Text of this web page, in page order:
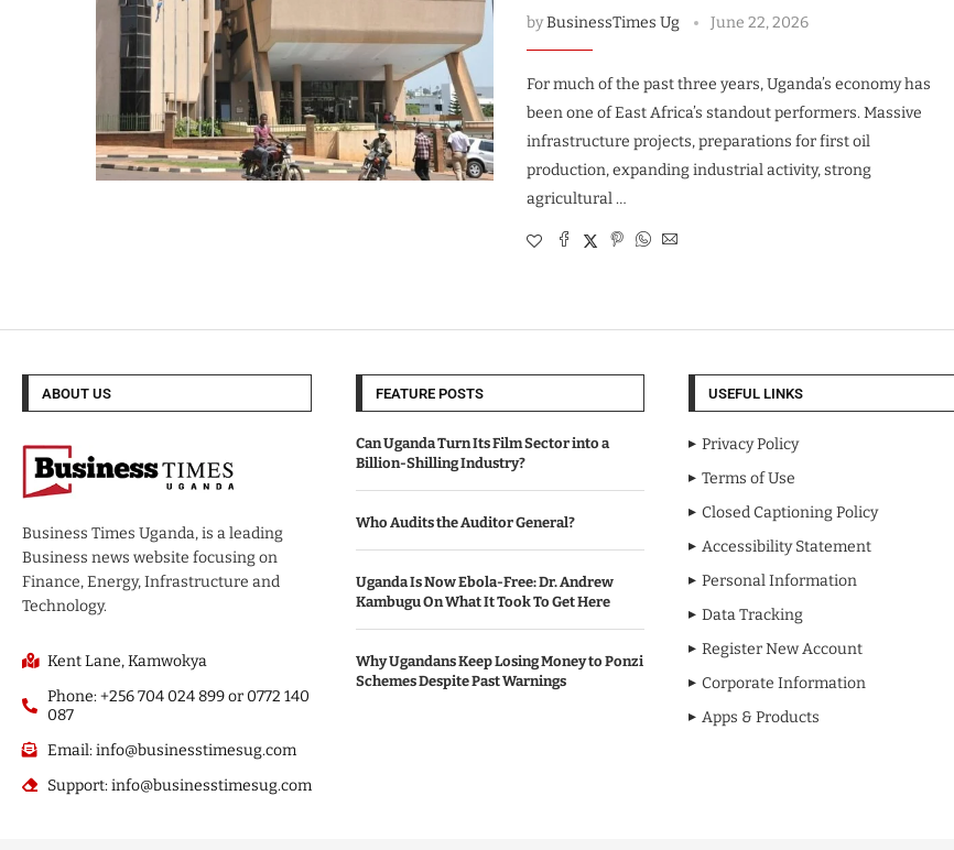
byBusinessTimes Ug June 22, 2026
For much of the past three years, Uganda’s economy has
been one of East Africa’s standout performers. Massive
infrastructure projects, preparations for first oil
production, expanding industrial activity, strong
agricultural …
ABOUT US
Business Times Uganda, is a leading
Business news website focusing on
Finance, Energy, Infrastructure and
Technology.
Kent Lane, Kamwokya
Phone: +256 704 024 899 or 0772 140
087
Email: info@businesstimesug.com
Support: info@businesstimesug.com
FEATURE POSTS
Can Uganda Turn Its Film Sector into a
Billion-Shilling Industry?
Who Audits the Auditor General?
Uganda Is Now Ebola-Free: Dr. Andrew
Kambugu On What It Took To Get Here
Why Ugandans Keep Losing Money to Ponzi
Schemes Despite Past Warnings
USEFUL LINKS
Privacy Policy
Terms of Use
Closed Captioning Policy
Accessibility Statement
Personal Information
Data Tracking
Register New Account
Corporate Information
Apps & Products